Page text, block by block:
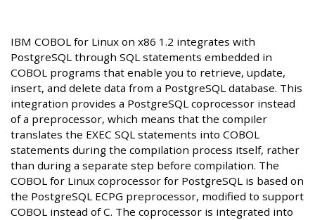
IBM COBOL for Linux on x86 1.2 integrates with
PostgreSQL through SQL statements embedded in
COBOL programs that enable you to retrieve, update,
insert, and delete data from a PostgreSQL database. This
integration provides a PostgreSQL coprocessor instead
of a preprocessor, which means that the compiler
translates the EXEC SQL statements into COBOL
statements during the compilation process itself, rather
than during a separate step before compilation. The
COBOL for Linux coprocessor for PostgreSQL is based on
the PostgreSQL ECPG preprocessor, modified to support
COBOL instead of C. The coprocessor is integrated into